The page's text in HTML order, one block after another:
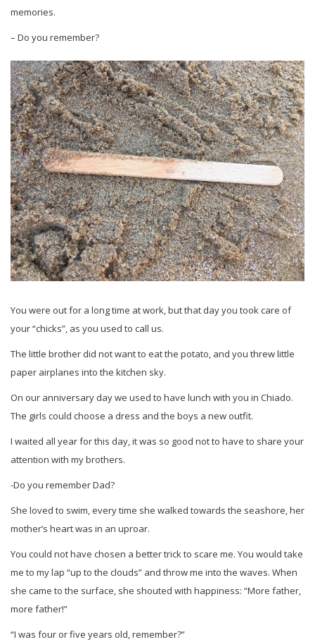
memories.
– Do you remember?
You were out for a long time at work, but that day you took care of
your “chicks”, as you used to call us.
The little brother did not want to eat the potato, and you threw little
paper airplanes into the kitchen sky.
On our anniversary day we used to have lunch with you in Chiado.
The girls could choose a dress and the boys a new outfit.
I waited all year for this day, it was so good not to have to share your
attention with my brothers.
-Do you remember Dad?
She loved to swim, every time she walked towards the seashore, her
mother’s heart was in an uproar.
You could not have chosen a better trick to scare me. You would take
me to my lap “up to the clouds” and throw me into the waves. When
she came to the surface, she shouted with happiness: “More father,
more father!”
“I was four or five years old, remember?”